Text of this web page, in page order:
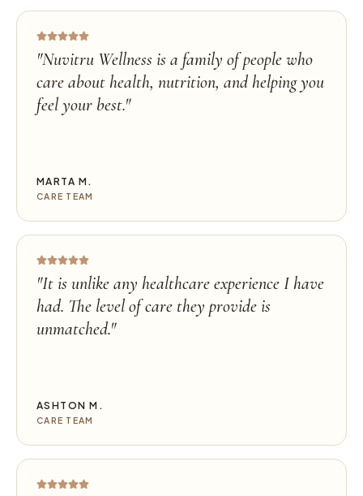
"Nuvitru Wellness is a family of people who
care about health, nutrition, and helping you
feel your best."
MARTA M.
CARE TEAM
"It is unlike any healthcare experience I have
had. The level of care they provide is
unmatched."
ASHTON M.
CARE TEAM